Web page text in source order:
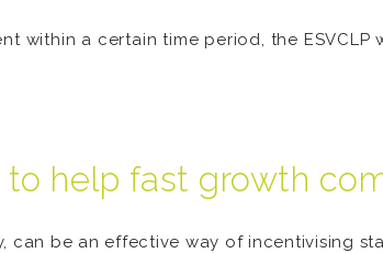
within a certain time period, the
help fast growth
can be an effective way of incentivising